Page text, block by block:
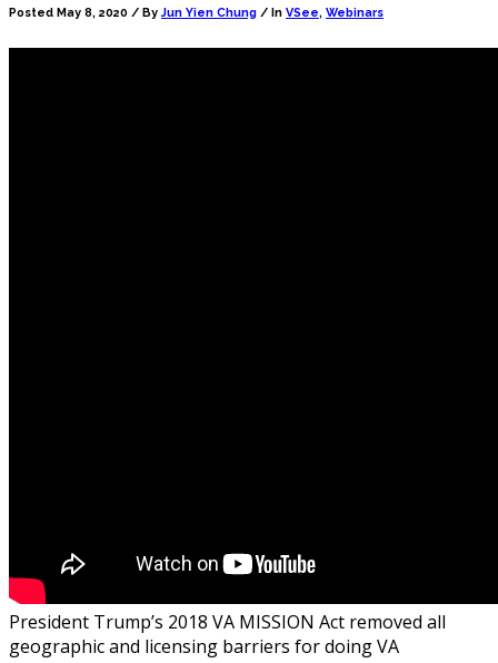
Posted May 8, 2020 / ByJun Yien Chung / In VSee, Webinars
President Trump’s 2018 VA MISSION Act removed all
geographic and licensing barriers for doing VA